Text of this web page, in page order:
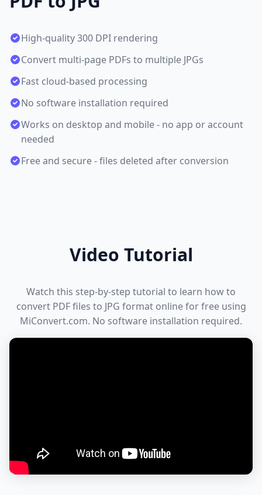
High-quality 300 DPI rendering
Convert multi-page PDFs to multiple JPGs
Fast cloud-based processing
No software installation required
Works on desktop and mobile - no app or account
needed
Free and secure - files deleted after conversion
Video Tutorial
Watch this step-by-step tutorial to learn how to
convert PDF files to JPG format online for free using
MiConvert.com. No software installation required.